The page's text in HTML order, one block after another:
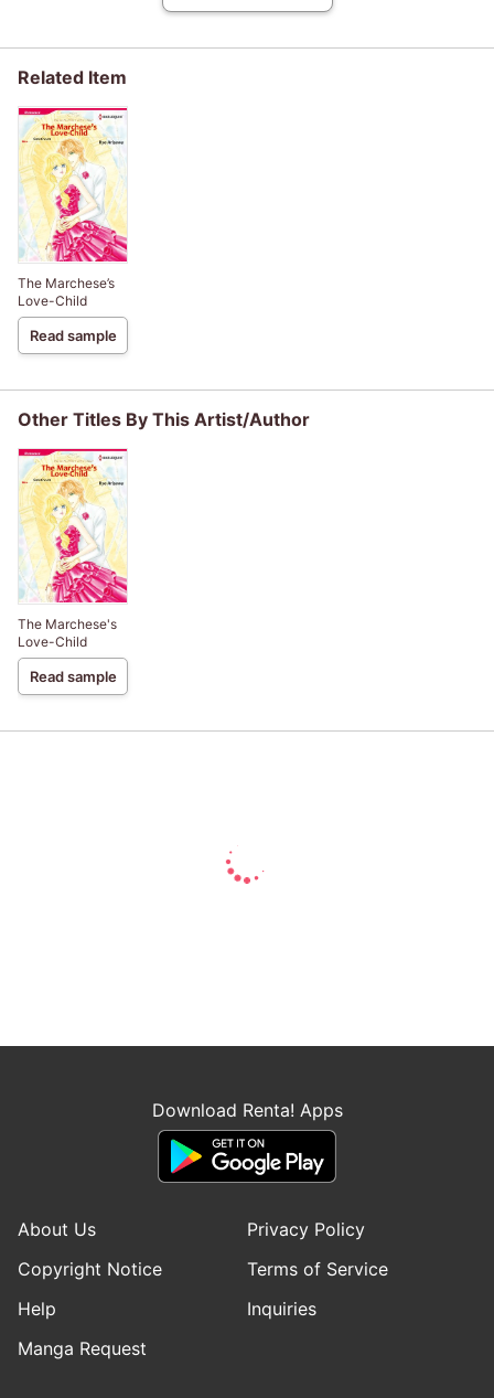
Related Item
The Marchese’s
Love-Child
Read sample
Other Titles By This Artist/Author
The Marchese's
Love-Child
Read sample
Download Renta! Apps
About Us
Privacy Policy
Copyright Notice
Terms of Service
Help
Inquiries
Manga Request